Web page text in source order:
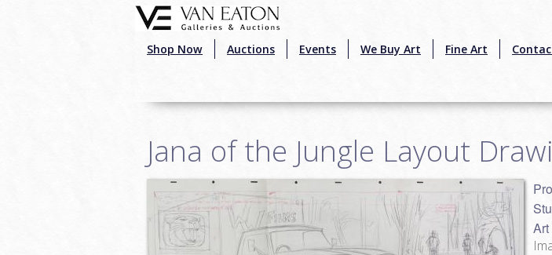
Shop Now Auctions Events We Buy Art Fine Art
Jana of the Jungle Layout
Art